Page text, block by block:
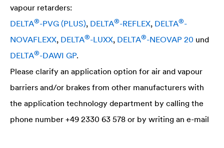
vapour retarders:
DELTA®-PVG (PLUS), DELTA®-REFLEX, DELTA®-
NOVAFLEXX, DELTA®-LUXX, DELTA®-NEOVAP 20 und
DELTA®-DAWI GP.
Please clarify an application option for air and vapour
barriers and/or brakes from other manufacturers with
the application technology department by calling the
phone number +49 2330 63 578 or by writing an e-mail